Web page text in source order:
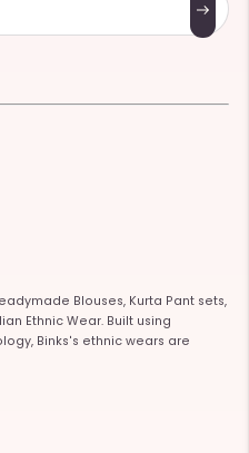
Subscribe
Blouses, Kurta Pant sets,
Ethnic Wear. Built using
Binks's ethnic wears are